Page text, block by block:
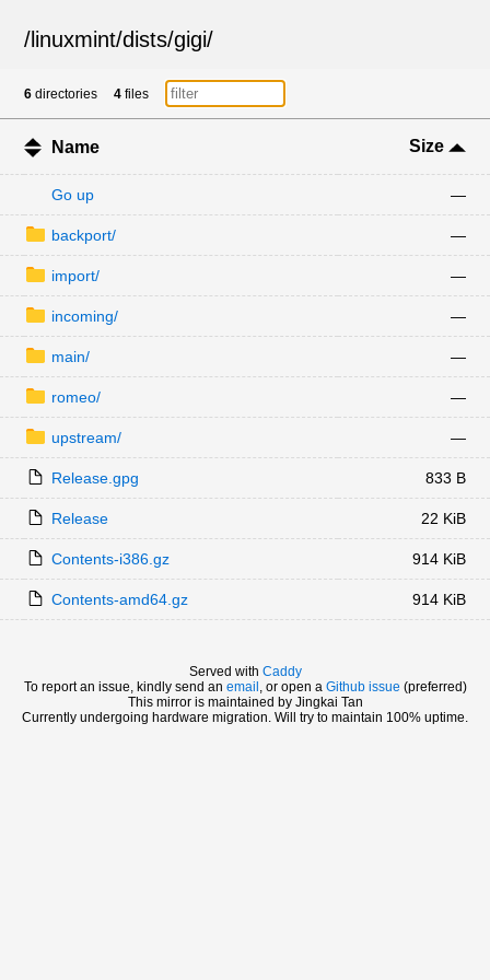
/ linuxmint/dists/gigi/
6 directories 4 files
Name Size
Go up —
backport/ —
import/ —
incoming/ —
main/ —
romeo/ —
upstream/ —
Release.gpg 833 B
Release 22 KiB
Contents-i386.gz 914 KiB
Contents-amd64.gz 914 KiB
Served with Caddy
To report an issue, kindly send an email , or open a Github issue (preferred)
This mirror is maintained by Jingkai Tan
Currently undergoing hardware migration. Will try to maintain 100% uptime.